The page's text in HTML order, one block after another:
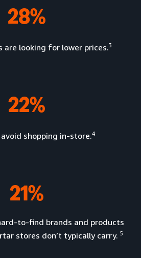
28%
are looking for lower prices.3
22%
shopping in-store.4
21%
to-find brands and products
stores don’t typically carry. 5